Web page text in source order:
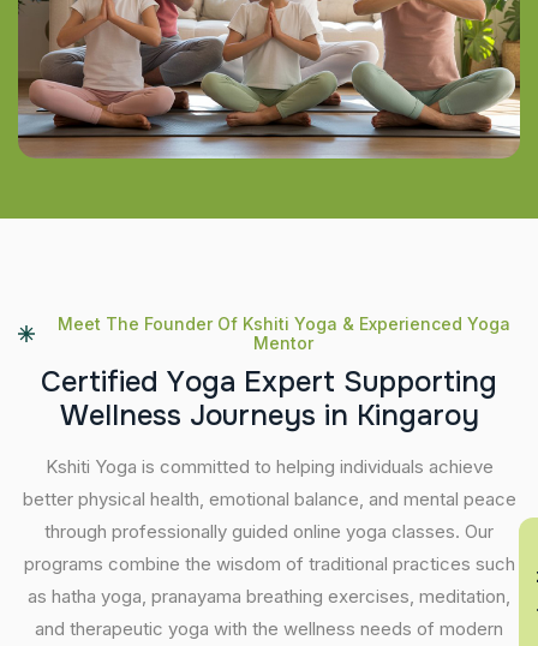
Meet The Founder Of Kshiti Yoga & Experienced Yoga
Mentor
Certified Yoga Expert Supporting
Wellness Journeys in Kingaroy
Kshiti Yoga is committed to helping individuals achieve
better physical health, emotional balance, and mental peace
through professionally guided online yoga classes. Our
programs combine the wisdom of traditional practices such
as hatha yoga, pranayama breathing exercises, meditation,
and therapeutic yoga with the wellness needs of modern